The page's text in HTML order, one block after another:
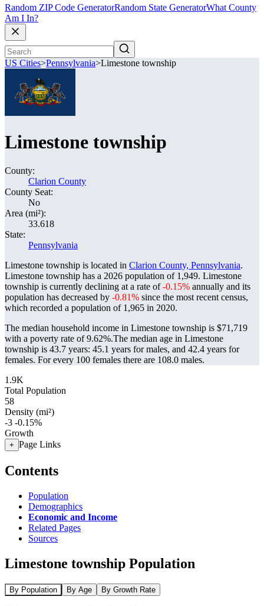
Random ZIP Code GeneratorRandom State GeneratorWhat County
Am I In?
US Cities>Pennsylvania>Limestone township
Limestone township
County:
Clarion County
County Seat:
No
Area (mi²):
33.618
State:
Pennsylvania
Limestone township is located in Clarion County, Pennsylvania.
Limestone township has a 2026 population of 1,949. Limestone
township is currently declining at a rate of-0.15% annually and its
population has decreased by -0.81% since the most recent census,
which recorded a population of 1,965 in 2020.
The median household income in Limestone township is $71,719
with a poverty rate of 9.62%.The median age in Limestone
township is 43.7 years: 45.1 years for males, and 42.4 years for
females. For every 100 females there are 108.0 males.
1.9K
Total Population
58
Density (mi²)
-3 -0.15%
Growth
+ Page Links
Contents
Population
Demographics
Economic and Income
Related Pages
Sources
Limestone township Population
By Population By Age By Growth Rate